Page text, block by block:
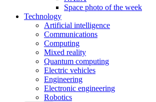
Space photo of the week
Technology
Artificial intelligence
Communications
Computing
Mixed reality
Quantum computing
Electric vehicles
Engineering
Electronic engineering
Robotics